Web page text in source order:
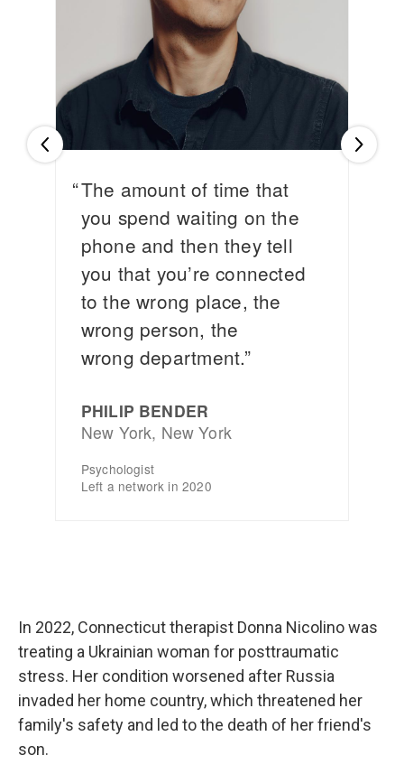
In 2022, Connecticut therapist Donna Nicolino was
treating a Ukrainian woman for posttraumatic
stress. Her condition worsened after Russia
invaded her home country, which threatened her
family's safety and led to the death of her friend's
son.